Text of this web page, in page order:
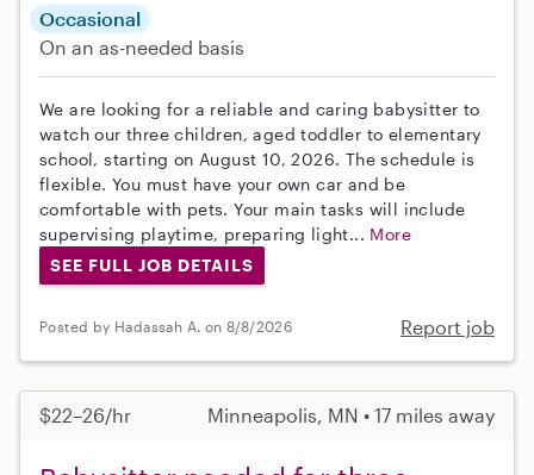
Occasional
On an as-needed basis
We are looking for a reliable and caring babysitter to
watch our three children, aged toddler to elementary
school, starting on August 10, 2026. The schedule is
flexible. You must have your own car and be
comfortable with pets. Your main tasks will include
supervising playtime, preparing light... More
SEE FULL JOB DETAILS
Posted by Hadassah A. on 8/8/2026 Report job
$22–26/hr Minneapolis, MN • 17 miles away